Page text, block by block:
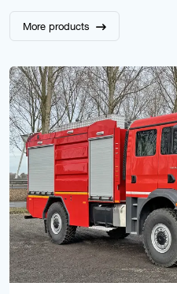
More products